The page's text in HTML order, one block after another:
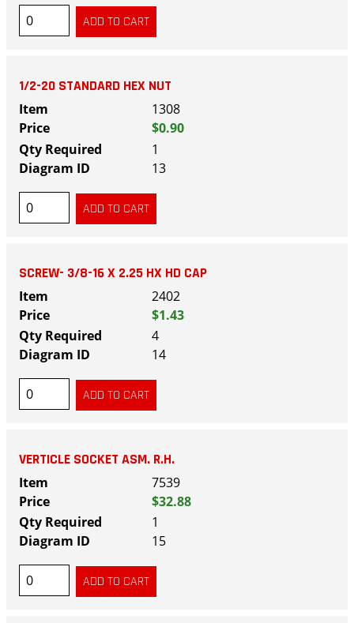
1/2-20 STANDARD HEX NUT
1308
$0.90
1
13
SCREW- 3/8-16 X 2.25 HX HD CAP
2402
$1.43
4
14
VERTICLE SOCKET ASM. R.H.
7539
$32.88
1
15